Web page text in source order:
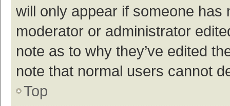
will only appear if someone
moderator or administrator
note as to why they’ve edited
note that normal users cannot
Top